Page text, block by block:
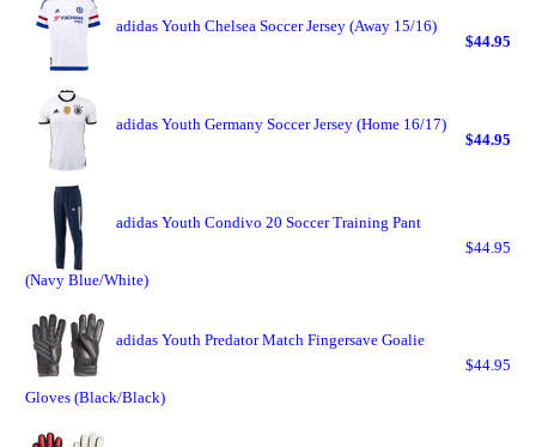
adidas Youth Chelsea Soccer Jersey (Away 15/16)
$44.95
adidas Youth Germany Soccer Jersey (Home 16/17)
$44.95
adidas Youth Condivo 20 Soccer Training Pant
(Navy Blue/White)
$44.95
adidas Youth Predator Match Fingersave Goalie
Gloves (Black/Black)
$44.95